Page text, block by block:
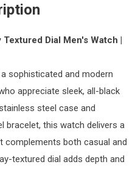
Dial Men's Watch
a sophisticated and modern
appreciate sleek, all-black
steel case and
bracelet, this watch delivers a
complements both casual and
textured dial adds depth and